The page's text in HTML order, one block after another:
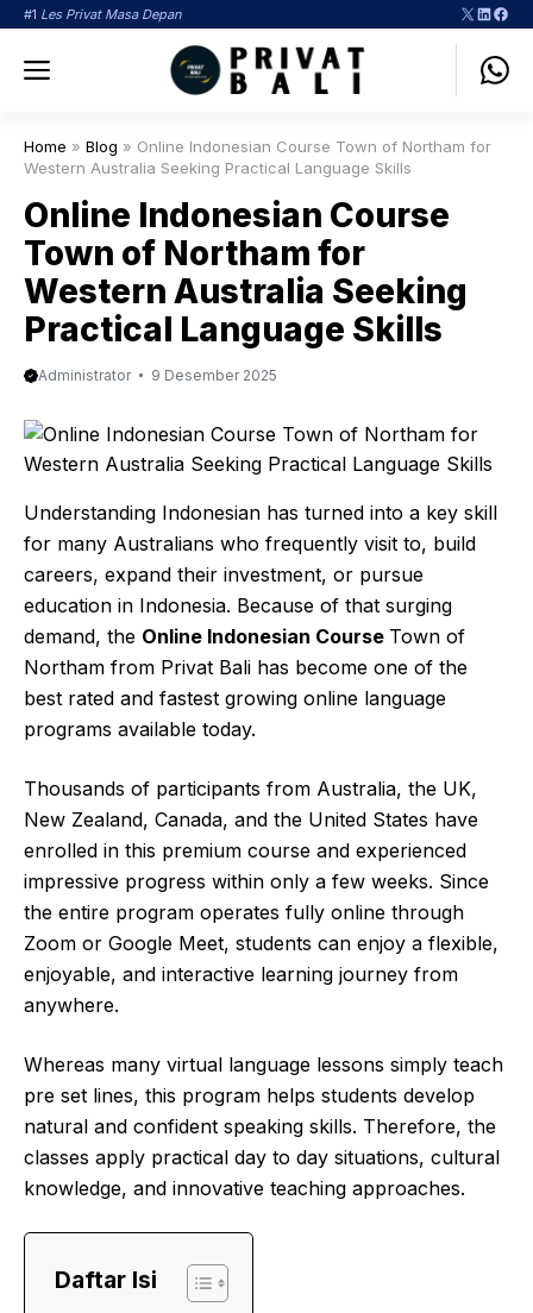
Langsung
#1 Les Privat Masa Depan X
Menu
Home » Blog » Online Indonesian Course Town of Northam for
Western Australia Seeking Practical Language Skills
Online Indonesian Course
Town of Northam for
Western Australia Seeking
Practical Language Skills
Administrator 9 Desember 2025
Understanding Indonesian has turned into a key skill
for many Australians who frequently visit to, build
careers, expand their investment, or pursue
education in Indonesia. Because of that surging
demand, the Online Indonesian Course Town of
Northam from Privat Bali has become one of the
best rated and fastest growing online language
programs available today.
Thousands of participants from Australia, the UK,
New Zealand, Canada, and the United States have
enrolled in this premium course and experienced
impressive progress within only a few weeks. Since
the entire program operates fully online through
Zoom or Google Meet, students can enjoy a flexible,
enjoyable, and interactive learning journey from
anywhere.
Whereas many virtual language lessons simply teach
pre set lines, this program helps students develop
natural and confident speaking skills. Therefore, the
classes apply practical day to day situations, cultural
knowledge, and innovative teaching approaches.
Daftar Isi